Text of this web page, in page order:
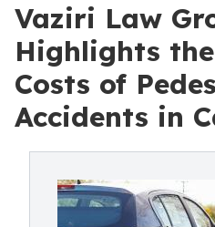
Vaziri Law
Highlights
Costs of
Accidents in